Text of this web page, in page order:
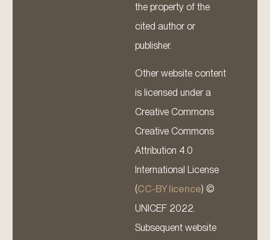
the property of the
cited author or
publisher.
Other website content
is licensed under a
Creative Commons
Creative Commons
Attribution 4.0
International License
(CC-BY licence) ©
UNICEF 2022.
Subsequent website